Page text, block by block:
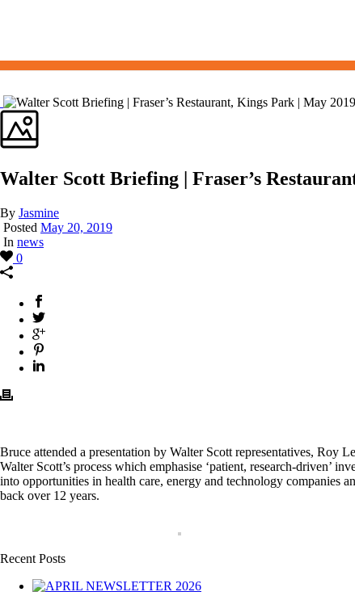
Walter Scott Briefing | Fraser’s
By Jasmine
Posted May 20, 2019
In news
0
Bruce attended a presentation by Walter Scott representatives, Roy
Walter Scott’s process which emphasise ‘patient, research-driven’
into opportunities in health care, energy and technology companies
back over 12 years.
Recent Posts